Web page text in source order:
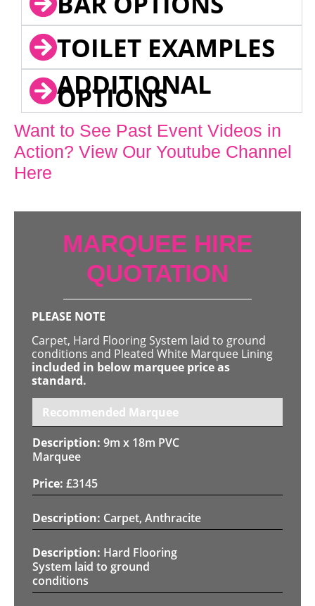
TOILET EXAMPLES
ADDITIONAL
OPTIONS
Want to See Past Event Videos in
Action? View Our Youtube Channel
Here
MARQUEE HIRE
QUOTATION
PLEASE NOTE
Carpet, Hard Flooring System laid to ground
conditions and Pleated White Marquee Lining
included in below marquee price as
standard.
Recommended Marquee
9m x 18m PVC
Marquee
£3145
Carpet, Anthracite
Hard Flooring
System laid to ground
conditions